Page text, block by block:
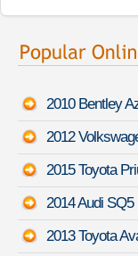
2010 Bentley
2012
2015 Toyota
2014 Audi SQ5
2013 Toyota